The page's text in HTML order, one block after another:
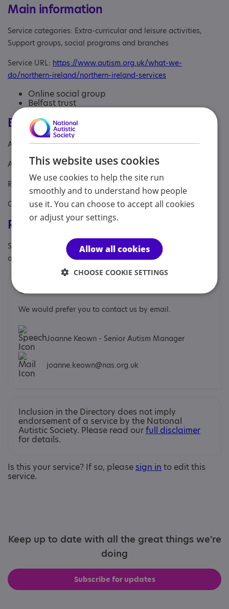
Main information
Service categories: Extra-curricular and leisure activities,
Support groups, social programs and branches
Service URL: https://www.autism.org.uk/what-we-
do/northern-ireland/northern-ireland-services
Online social group
Belfast trust
Eligibility
Age: From age 18
Aimed at: Adult
Referral Sources: Yourself
Covers: Belfast, Lisburn and Castlereagh, South Belfast area
Registrations & Approaches
Specialisms: Autism, Autism and Neurodivergent , Exclusively
autism specific
Contacts
We would prefer you to contact us by email.
Joanne Keown - Senior Autism Manager
joanne.keown@nas.org.uk
Inclusion in the Directory does not imply
endorsement of a service by the National
Autistic Society. Please read ourfull disclaimer
for details.
Is this your service? If so, please sign in to edit this
service.
Keep up to date with all the great things we're
doing
Subscribe for updates
This website uses cookies
We use cookies to help the site run
smoothly and to understand how people
use it. You can choose to accept all cookies
or adjust your settings.
Allow all cookies
CHOOSE COOKIE SETTINGS